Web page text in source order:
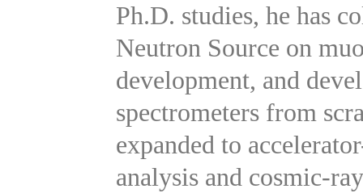
Ph.D. studies, he has
Neutron Source on
development, and
spectrometers from
expanded to
analysis and cosmic-